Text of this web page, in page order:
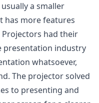
a smaller
has more features
had their
presentation industry
whatsoever,
The projector solved
to presenting and